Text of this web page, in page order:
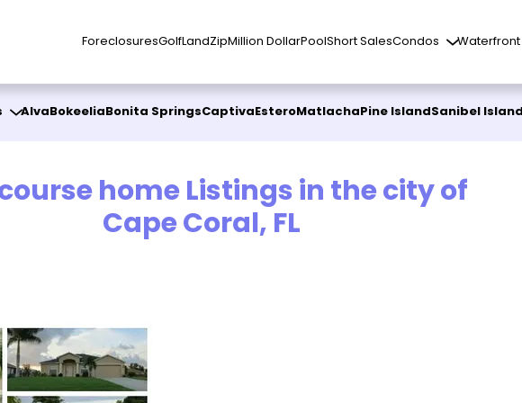
ForeclosuresGolf Land Zip Million DollarPool Short SalesCondos Waterfront
Alva Bokeelia Bonita SpringsCaptiva Estero Matlacha Pine Island Sanibel Island
home Listings in the city of
Cape Coral, FL